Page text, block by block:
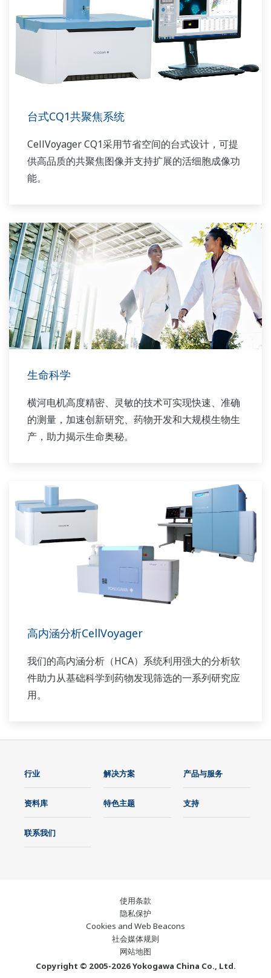
台式CQ1共聚焦系统
CellVoyager CQ1采用节省空间的台式设计，可提
供高品质的共聚焦图像并支持扩展的活细胞成像功
能。
生命科学
横河电机高度精密、灵敏的技术可实现快速、准确
的测量，加速创新研究、药物开发和大规模生物生
产，助力揭示生命奥秘。
高内涵分析CellVoyager
我们的高内涵分析（HCA）系统利用强大的分析软
件助力从基础科学到药物发现筛选的一系列研究应
用。
行业 解决方案 产品与服务
资料库 特色主题 支持
联系我们
使用条款
隐私保护
Cookies and Web Beacons
社会媒体规则
网站地图
Copyright © 2005-2026 Yokogawa China Co., Ltd.